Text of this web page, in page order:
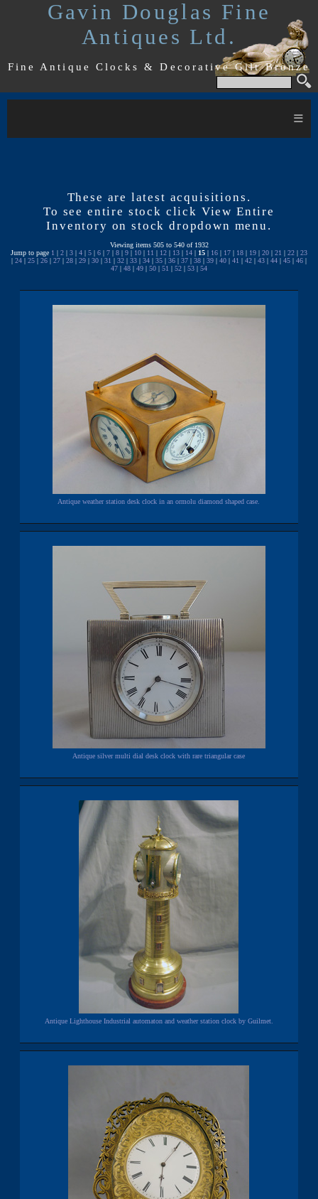
Gavin Douglas Fine
Antiques Ltd.
Fine Antique Clocks & Decorative Gilt Bronze
≡
These are latest acquisitions.
To see entire stock click View Entire
Inventory on stock dropdown menu.
Viewing items 505 to 540 of 1932
Jump to page 1 | 2 | 3 | 4 | 5 | 6 | 7 | 8 | 9 | 10 | 11 | 12 | 13 | 14 | 15 | 16 | 17 | 18 | 19 | 20 | 21 | 22 | 23
| 24 | 25 | 26 | 27 | 28 | 29 | 30 | 31 | 32 | 33 | 34 | 35 | 36 | 37 | 38 | 39 | 40 | 41 | 42 | 43 | 44 | 45 | 46 |
47 | 48 | 49 | 50 | 51 | 52 | 53 | 54
Antique weather station desk clock in an ormolu diamond shaped case.
Antique silver multi dial desk clock with rare triangular case
Antique Lighthouse Industrial automaton and weather station clock by Guilmet.